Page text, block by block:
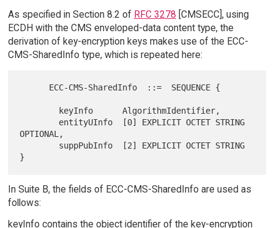
As specified in Section 8.2 of RFC 3278 [CMSECC], using
ECDH with the CMS enveloped-data content type, the
derivation of key-encryption keys makes use of the ECC-
CMS-SharedInfo type, which is repeated here:
OPTIONAL,
In Suite B, the fields of ECC-CMS-SharedInfo are used as
follows:
keyInfo contains the object identifier of the key-encryption